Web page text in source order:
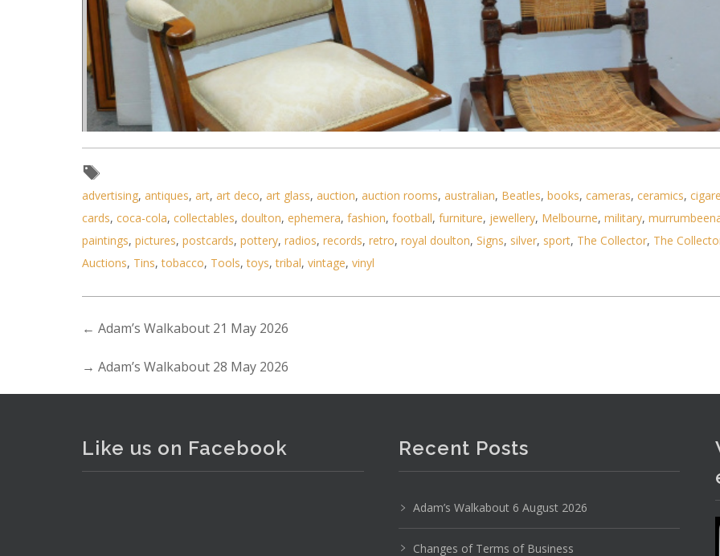
Lot 007 - 2 folding campaign chairs c1900 inc oak w marquetry inlay and ivory up
advertising, antiques, art, art deco, art glass, auction, auction rooms, australian, Beatles, books, cameras, ceramics,
cards, coca-cola, collectables, doulton, ephemera, fashion, football, furniture, jewellery, Melbourne, military,
paintings, pictures, postcards, pottery, radios, records, retro, royal doulton, Signs, silver, sport, The Collector, The
Auctions, Tins,tobacco, Tools,toys,tribal, vintage, vinyl
← Adam’s Walkabout 21 May 2026
→ Adam’s Walkabout 28 May 2026
Like us on Facebook Recent Posts
Adam’s Walkabout 6 August 2026
Changes of Terms of Business